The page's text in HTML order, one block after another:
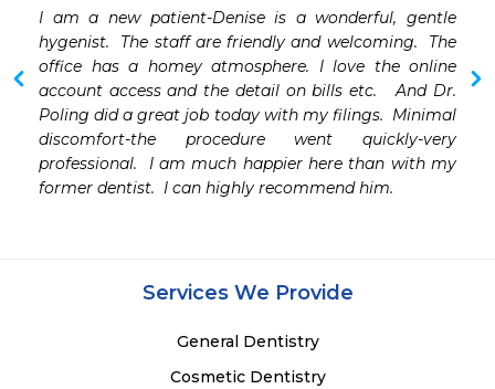
I am a new patient-Denise is a wonderful, gentle
hygenist.  The staff are friendly and welcoming.  The
office has a homey atmosphere. I love the online
account access and the detail on bills etc.   And Dr.
Poling did a great job today with my filings.  Minimal
discomfort-the procedure went quickly-very
professional.  I am much happier here than with my
former dentist.  I can highly recommend him.
Services We Provide
General Dentistry
Cosmetic Dentistry